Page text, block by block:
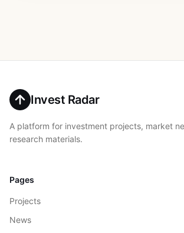
Invest Radar
A platform for investment projects, market
research materials.
Pages
Projects
News